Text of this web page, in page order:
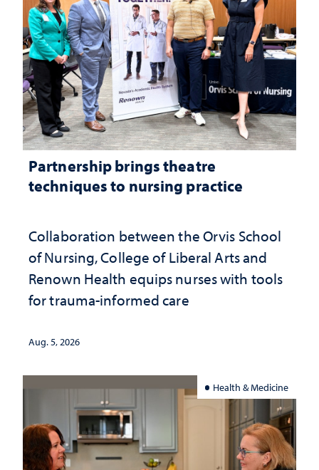
Partnership brings theatre
techniques to nursing practice
Collaboration between the Orvis School
of Nursing, College of Liberal Arts and
Renown Health equips nurses with tools
for trauma-informed care
Aug. 5, 2026
Health & Medicine